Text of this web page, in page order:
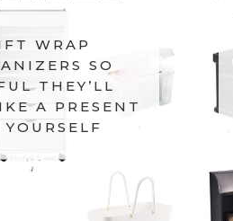
WRAP
SO
THEY’LL
A PRESENT
YOURSELF